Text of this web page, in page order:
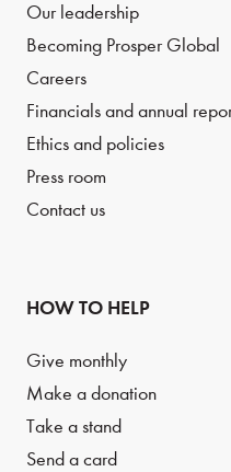
Our leadership
Becoming Prosper Global
Careers
Financials and annual
Ethics and policies
Press room
Contact us
HOW TO HELP
Give monthly
Make a donation
Take a stand
Send a card